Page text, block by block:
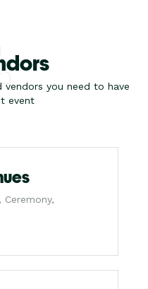
vendors you need to have
event